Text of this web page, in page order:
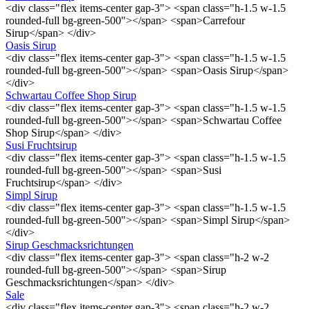
<div class="flex items-center gap-3"> <span class="h-1.5 w-1.5
rounded-full bg-green-500"></span> <span>Carrefour
Sirup</span> </div>
Oasis Sirup
<div class="flex items-center gap-3"> <span class="h-1.5 w-1.5
rounded-full bg-green-500"></span> <span>Oasis Sirup</span>
</div>
Schwartau Coffee Shop Sirup
<div class="flex items-center gap-3"> <span class="h-1.5 w-1.5
rounded-full bg-green-500"></span> <span>Schwartau Coffee
Shop Sirup</span> </div>
Susi Fruchtsirup
<div class="flex items-center gap-3"> <span class="h-1.5 w-1.5
rounded-full bg-green-500"></span> <span>Susi
Fruchtsirup</span> </div>
Simpl Sirup
<div class="flex items-center gap-3"> <span class="h-1.5 w-1.5
rounded-full bg-green-500"></span> <span>Simpl Sirup</span>
</div>
Sirup Geschmacksrichtungen
<div class="flex items-center gap-3"> <span class="h-2 w-2
rounded-full bg-green-500"></span> <span>Sirup
Geschmacksrichtungen</span> </div>
Sale